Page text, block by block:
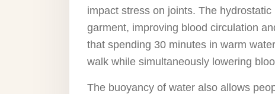
impact stress on joints. The
garment, improving blood circulation
that spending 30 minutes in warm
walk while simultaneously lowering
The buoyancy of water also allows